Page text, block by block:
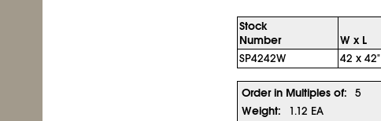
Stock
Number
W x L
SP4242W
42 x 42"
Order in Multiples of: 5
Weight:
1.12 EA